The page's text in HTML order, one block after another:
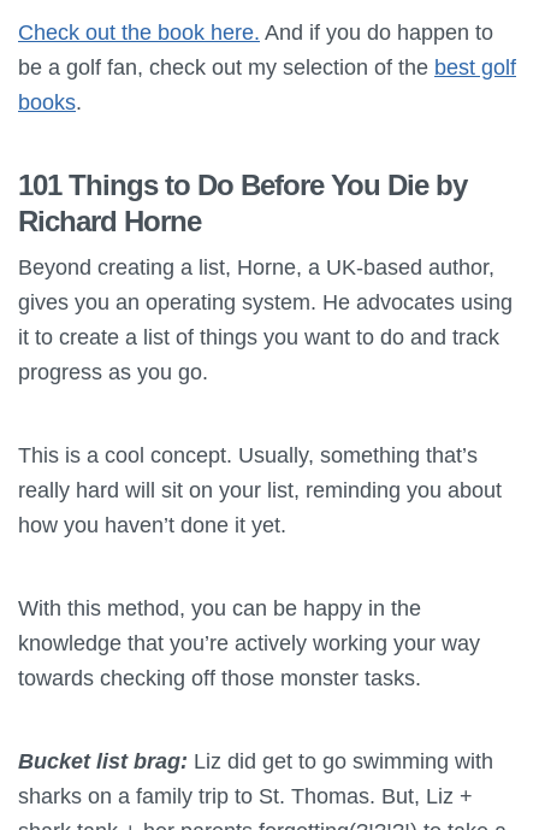
Check out the book here. And if you do happen to
be a golf fan, check out my selection of the best golf
books.
101 Things to Do Before You Die by
Richard Horne
Beyond creating a list, Horne, a UK-based author,
gives you an operating system. He advocates using
it to create a list of things you want to do and track
progress as you go.
This is a cool concept. Usually, something that’s
really hard will sit on your list, reminding you about
how you haven’t done it yet.
With this method, you can be happy in the
knowledge that you’re actively working your way
towards checking off those monster tasks.
Bucket list brag: Liz did get to go swimming with
sharks on a family trip to St. Thomas. But, Liz +